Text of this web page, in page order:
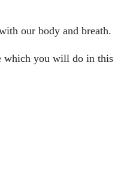
our body and breath.
which you will do in this